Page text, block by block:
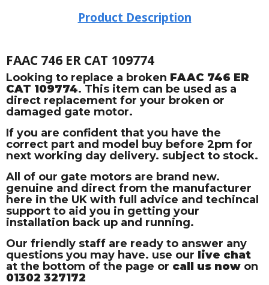
Product Description
FAAC 746 ER CAT 109774
Looking to replace a broken FAAC 746 ER
CAT 109774. This item can be used as a
direct replacement for your broken or
damaged gate motor.
If you are confident that you have the
correct part and model buy before 2pm for
next working day delivery. subject to stock.
All of our gate motors are brand new.
genuine and direct from the manufacturer
here in the UK with full advice and techincal
support to aid you in getting your
installation back up and running.
Our friendly staff are ready to answer any
questions you may have. use our live chat
at the bottom of the page or call us now on
01302 327172